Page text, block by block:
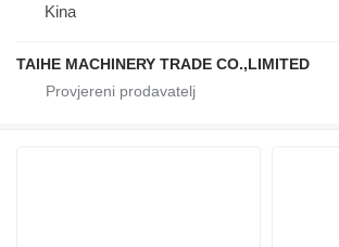
Kina
TAIHE MACHINERY TRADE CO.,LIMITED